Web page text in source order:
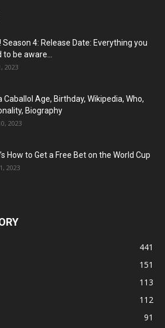
Season 4: Release Date: Everything you
to be aware...
2023
Caballol Age, Birthday, Wikipedia, Who,
Biography
2023
How to Get a Free Bet on the World Cup
2023
441
151
113
112
91